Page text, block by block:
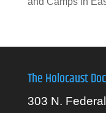
The Holocaust
303 N.